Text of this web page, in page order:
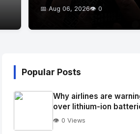
📅 Aug 06, 2026👁️ 0
Popular Posts
Why airlines are
over lithium-ion
👁️ 0 Views